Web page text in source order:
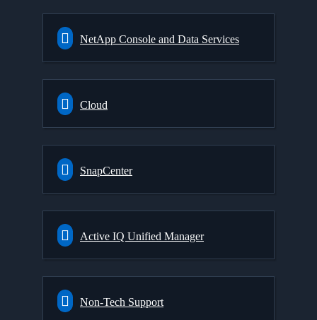
NetApp Console and Data Services
Cloud
SnapCenter
Active IQ Unified Manager
Non-Tech Support